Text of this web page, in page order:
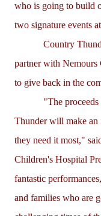
who is going to build
two signature events
Country
partner with
to give back in the
"The
Thunder will make an
they need it most,"
Children's Hospital
fantastic
and families who are